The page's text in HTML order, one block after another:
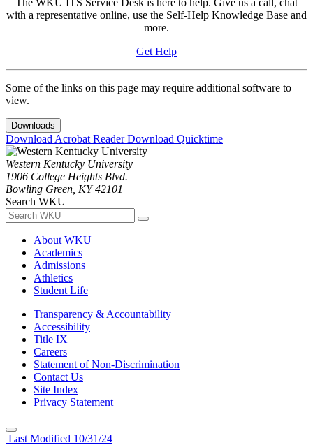
with a representative online, use the Self-Help Knowledge Base and
more.
Get Help
Some of the links on this page may require additional software to
view.
Downloads
Download Acrobat ReaderDownload Quicktime
Western Kentucky University
1906 College Heights Blvd.
Bowling Green, KY 42101
Search WKU
About WKU
Academics
Admissions
Athletics
Student Life
Transparency & Accountability
Accessibility
Title IX
Careers
Statement of Non-Discrimination
Contact Us
Site Index
Privacy Statement
Last Modified 10/31/24